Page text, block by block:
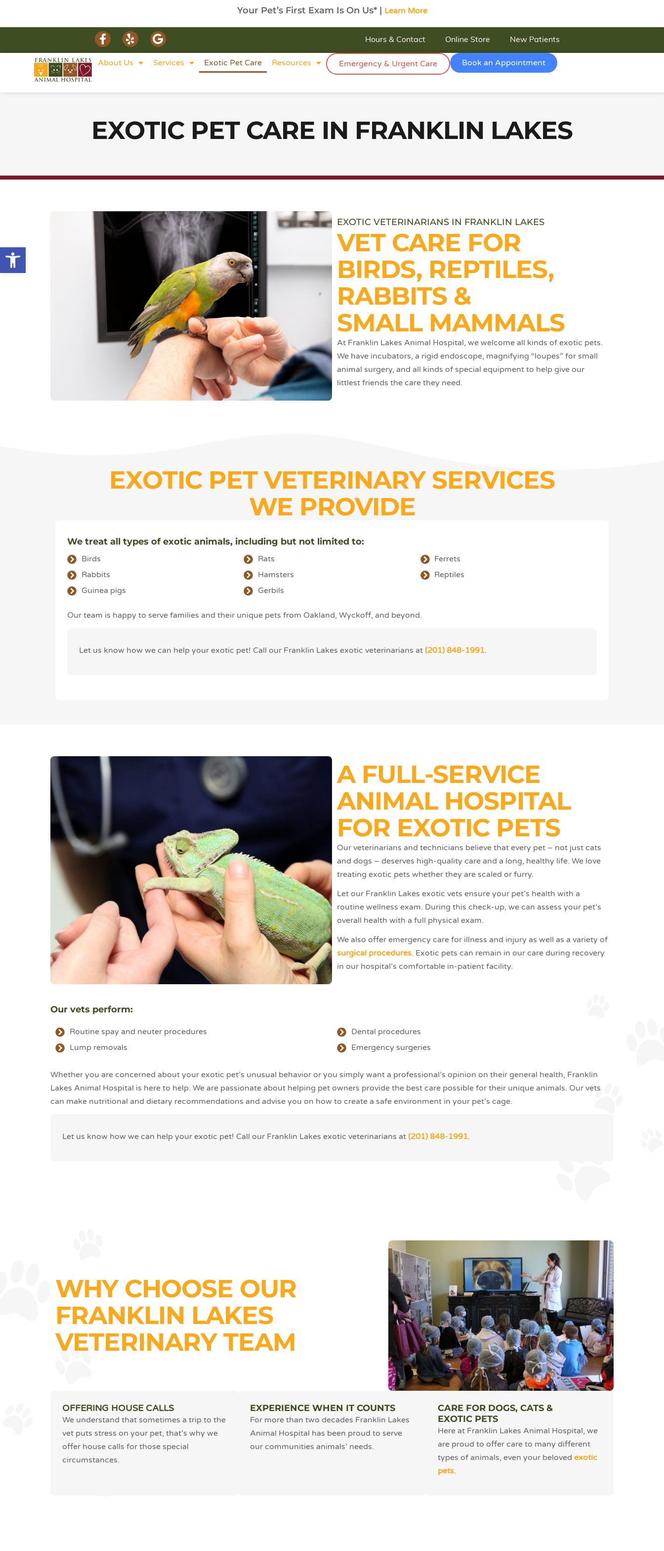
Open toolbar
Your Pet’s First Exam Is On Us* | Learn More
Hours & Contact Online Store New Patients
About Us Services Exotic Pet Care Resources Emergency & Urgent Care Book an Appointment
EXOTIC PET CARE IN FRANKLIN LAKES
EXOTIC VETERINARIANS IN FRANKLIN LAKES
VET CARE FOR
BIRDS, REPTILES,
RABBITS &
SMALL MAMMALS
At Franklin Lakes Animal Hospital, we welcome all kinds of exotic pets.
We have incubators, a rigid endoscope, magnifying “loupes” for small
animal surgery, and all kinds of special equipment to help give our
littlest friends the care they need.
EXOTIC PET VETERINARY SERVICES
WE PROVIDE
We treat all types of exotic animals, including but not limited to:
Birds
Rabbits
Guinea pigs
Rats
Hamsters
Gerbils
Ferrets
Reptiles
Our team is happy to serve families and their unique pets from Oakland, Wyckoff, and beyond.
Let us know how we can help your exotic pet! Call our Franklin Lakes exotic veterinarians at (201) 848-1991.
A FULL-SERVICE
ANIMAL HOSPITAL
FOR EXOTIC PETS
Our veterinarians and technicians believe that every pet – not just cats
and dogs – deserves high-quality care and a long, healthy life. We love
treating exotic pets whether they are scaled or furry.
Let our Franklin Lakes exotic vets ensure your pet’s health with a
routine wellness exam. During this check-up, we can assess your pet’s
overall health with a full physical exam.
We also offer emergency care for illness and injury as well as a variety of
surgical procedures. Exotic pets can remain in our care during recovery
in our hospital’s comfortable in-patient facility.
Our vets perform:
Routine spay and neuter procedures
Lump removals
Dental procedures
Emergency surgeries
Whether you are concerned about your exotic pet’s unusual behavior or you simply want a professional’s opinion on their general health, Franklin
Lakes Animal Hospital is here to help. We are passionate about helping pet owners provide the best care possible for their unique animals. Our vets
can make nutritional and dietary recommendations and advise you on how to create a safe environment in your pet’s cage.
Let us know how we can help your exotic pet! Call our Franklin Lakes exotic veterinarians at (201) 848-1991.
WHY CHOOSE OUR
FRANKLIN LAKES
VETERINARY TEAM
OFFERING HOUSE CALLS
We understand that sometimes a trip to the
vet puts stress on your pet, that’s why we
offer house calls for those special
circumstances.
EXPERIENCE WHEN IT COUNTS
For more than two decades Franklin Lakes
Animal Hospital has been proud to serve
our communities animals’ needs.
CARE FOR DOGS, CATS &
EXOTIC PETS
Here at Franklin Lakes Animal Hospital, we
are proud to offer care to many different
types of animals, even your beloved exotic
pets.